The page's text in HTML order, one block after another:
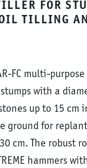
FOR
TILLING
FC multi-
with a
up to 15 cm
ground for
cm. The robust
hammers